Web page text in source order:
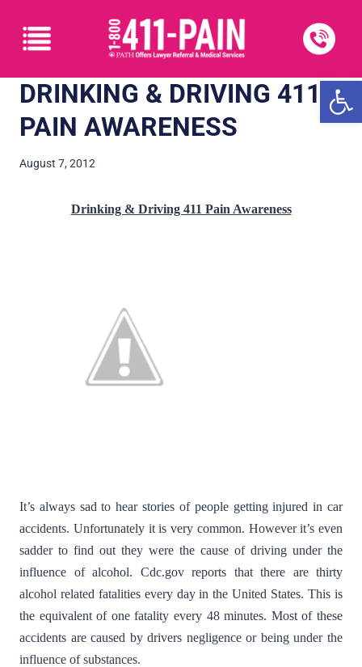
DRINKING & DRIVING 411
PAIN AWARENESS
August 7, 2012
Drinking & Driving 411 Pain Awareness
It’s always sad to hear stories of people getting injured in car
accidents. Unfortunately it is very common. However it’s even
sadder to find out they were the cause of driving under the
influence of alcohol. Cdc.gov reports that there are thirty
alcohol related fatalities every day in the United States. This is
the equivalent of one fatality every 48 minutes. Most of these
accidents are caused by drivers negligence or being under the
influence of substances.